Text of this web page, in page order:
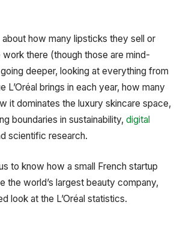
about how many lipsticks they sell or
there (though those are mind-
deeper, looking at everything from
L’Oréal brings in each year, how many
it dominates the luxury skincare space,
boundaries in sustainability, digital
scientific research.
to know how a small French startup
the world’s largest beauty company,
look at the L’Oréal statistics.